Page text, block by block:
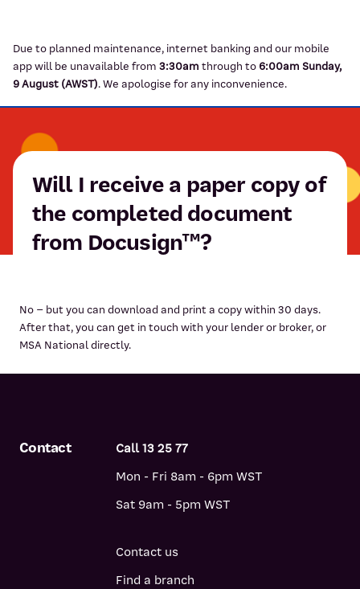
Due to planned maintenance, internet banking and our mobile
app will be unavailable from 3:30am through to 6:00am Sunday,
9August (AWST).We apologise for any inconvenience.
Will I receive a paper copy of
the completed document
from Docusign™?
No – but you can download and print a copy within 30 days.
After that, you can get in touch with your lender or broker, or
MSA National directly.
Contact
Call 13 25 77
Mon - Fri 8am - 6pm WST
Sat 9am - 5pm WST
Contact us
Find a branch